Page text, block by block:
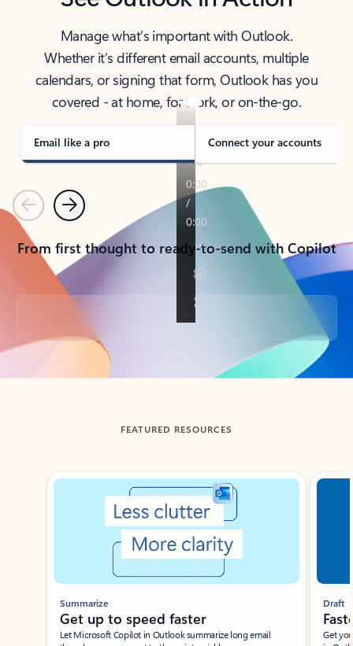
Manage what’s important with Outlook.
Whether it’s different email accounts, multiple
calendars, or signing that form, Outlook has you
covered - at home, for work, or on-the-go.
Email like a pro Connect your accounts
PreviousNext
From first thought to ready-to-send with Copilot
Back to tabs
FEATURED RESOURCES
Showing slide 1 of 3
Summarize
Get up to speed faster ​
Let Microsoft Copilot in Outlook summarize long email
Draft
Get